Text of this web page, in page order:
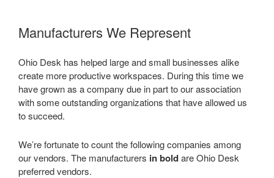
Manufacturers We Represent
Ohio Desk has helped large and small businesses alike
create more productive workspaces. During this time we
have grown as a company due in part to our association
with some outstanding organizations that have allowed us
to succeed.
We’re fortunate to count the following companies among
our vendors. The manufacturers in boldare Ohio Desk
preferred vendors.